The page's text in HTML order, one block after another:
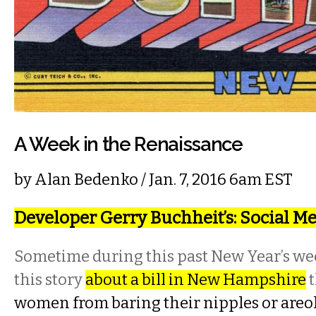
A Week in the Renaissance
byAlan Bedenko/ Jan. 7, 2016 6am EST
Developer Gerry Buchheit’s: Social
Sometime during this past New Year’s
this storyabout a bill in New Hampshire
women from baring their nipples or